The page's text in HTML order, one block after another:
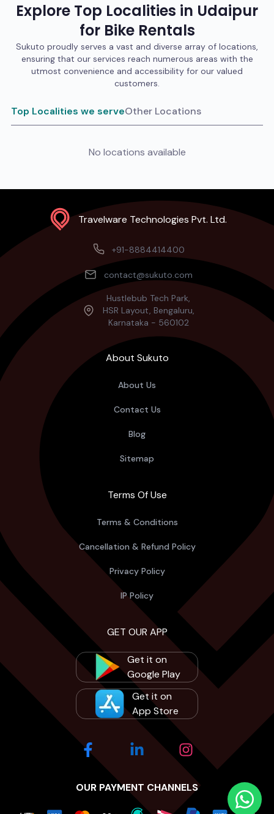
Explore Top Localities in Udaipur
for BikeRentals
Sukuto proudly serves a vast and diverse array of locations,
ensuring that our services reach numerous areas with the
utmost convenience and accessibility for our valued
customers.
Top Localities we serveOther Locations
No locations available
Travelware Technologies Pvt. Ltd.
+91-8884414400
contact@sukuto.com
Hustlebub Tech Park,
HSR Layout, Bengaluru,
Karnataka - 560102
About Sukuto
About Us
Contact Us
Blog
Sitemap
Terms Of Use
Terms & Conditions
Cancellation & Refund Policy
Privacy Policy
IP Policy
GET OUR APP
Get it on
Google Play
Get it on
App Store
OUR PAYMENT CHANNELS